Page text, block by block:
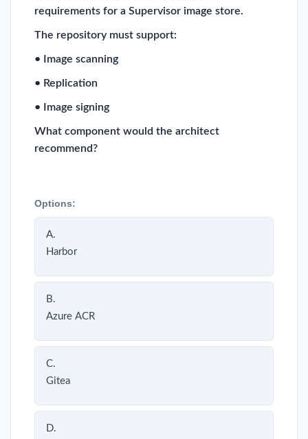
requirements for a Supervisor image store.
The repository must support:
• Image scanning
• Replication
• Image signing
What component would the architect
recommend?
Options:
A.
Harbor
B.
Azure ACR
C.
Gitea
D.